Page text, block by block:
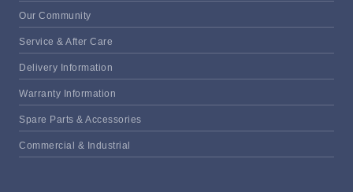
Our Community
Service & After Care
Delivery Information
Warranty Information
Spare Parts & Accessories
Commercial & Industrial